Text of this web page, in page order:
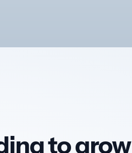
to grow